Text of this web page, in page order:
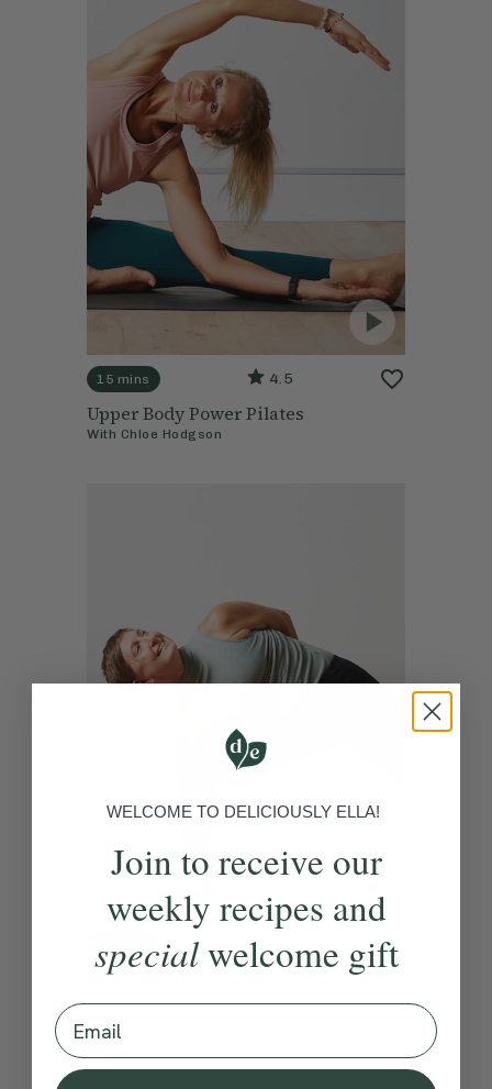
15 mins 4.5
Upper Body Power Pilates
With Chloe Hodgson
Calming Stretchy Flow
WithLisa Hood
WELCOME TO DELICIOUSLY ELLA!
Join to receive our
weekly recipes and
specialwelcome gift
Email